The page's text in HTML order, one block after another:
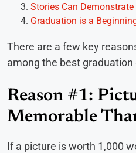
Stories Can Demonstrate
Graduation is a
There are a few key
among the best graduation
Reason #1:
Memorable
If a picture is worth 1,000